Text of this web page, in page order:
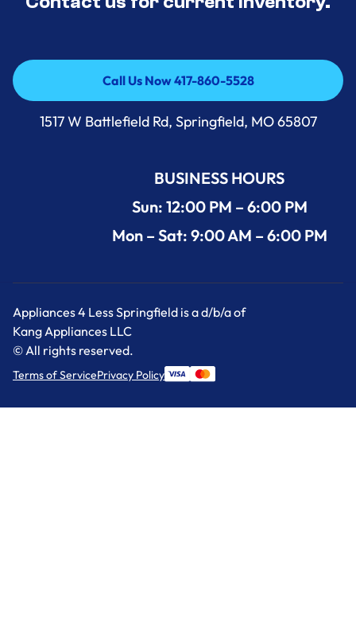
Call Us Now 417-860-5528
Call Us Now 417-860-5528
1517 W Battlefield Rd, Springfield, MO 65807
BUSINESS HOURS
Sun: 12:00 PM – 6:00 PM
Mon – Sat: 9:00 AM – 6:00 PM
Appliances 4 Less Springfield is a d/b/a of
Kang Appliances LLC
© All rights reserved.
Terms of ServicePrivacy Policy